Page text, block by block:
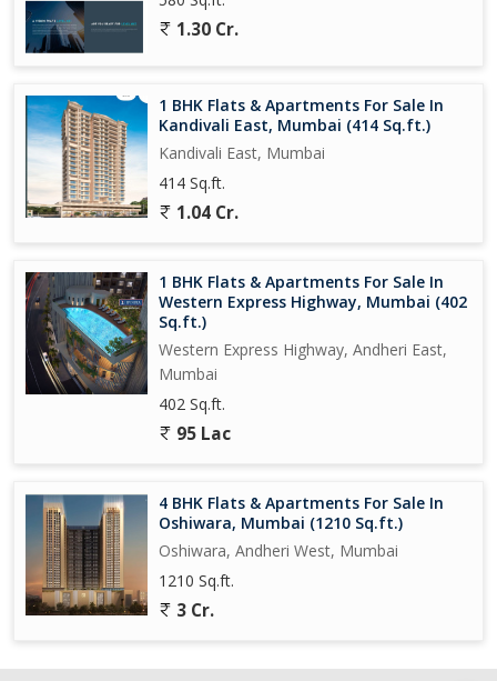
1.30 Cr.
1 BHK Flats & Apartments For Sale In
Kandivali East, Mumbai (414 Sq.ft.)
Kandivali East, Mumbai
414 Sq.ft.
1.04 Cr.
1 BHK Flats & Apartments For Sale In
Western Express Highway, Mumbai (402
Sq.ft.)
Western Express Highway, Andheri East,
Mumbai
402 Sq.ft.
95 Lac
4 BHK Flats & Apartments For Sale In
Oshiwara, Mumbai (1210 Sq.ft.)
Oshiwara, Andheri West, Mumbai
1210 Sq.ft.
3 Cr.